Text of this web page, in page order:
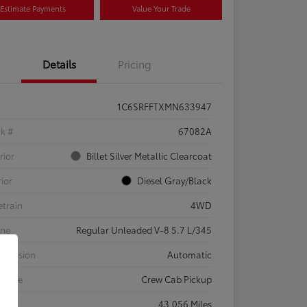
Estimate Payments Value Your Trade
Details Pricing
1C6SRFFTXMN633947
#
67082A
Billet Silver Metallic Clearcoat
Diesel Gray/Black
4WD
Regular Unleaded V-8 5.7 L/345
Automatic
Type
Crew Cab Pickup
43,056 Miles